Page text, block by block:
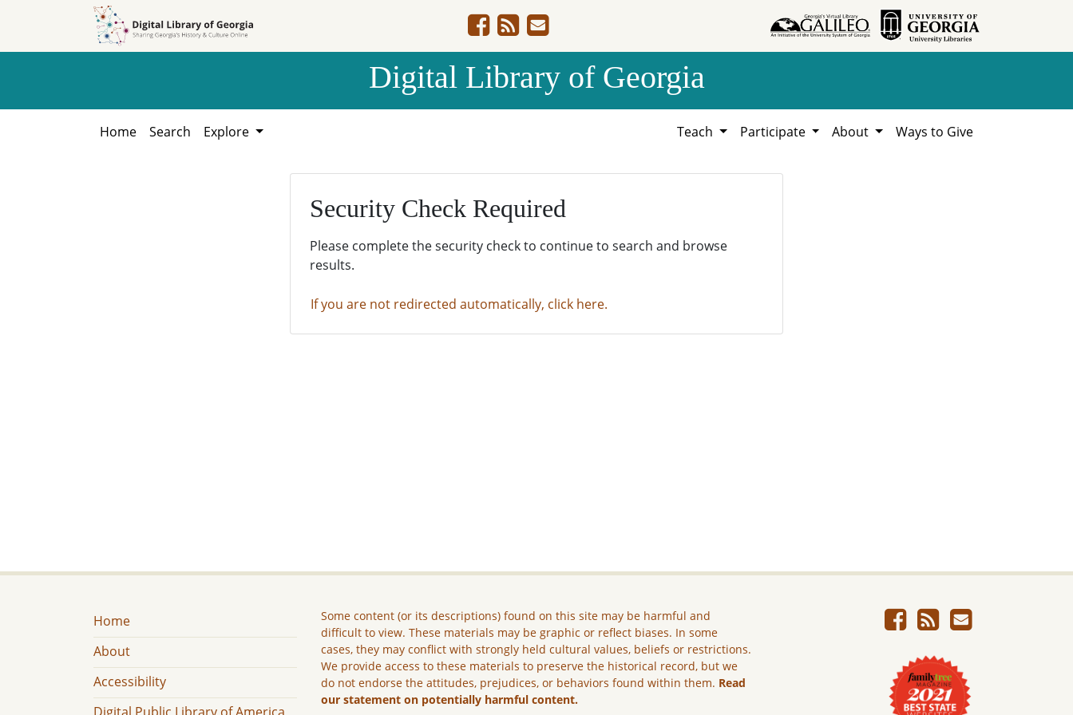
Digital Library of Georgia
Home Search Explore Teach Participate About Ways to Give
Security Check Required
Please complete the security check to continue to search and browse
results.
If you are not redirected automatically, click here.
Home
About
Accessibility
Some content (or its descriptions) found on this site may be harmful and
difficult to view. These materials may be graphic or reflect biases. In some
cases, they may conflict with strongly held cultural values, beliefs or restrictions.
We provide access to these materials to preserve the historical record, but we
do not endorse the attitudes, prejudices, or behaviors found within them. Read
our statement on potentially harmful content.